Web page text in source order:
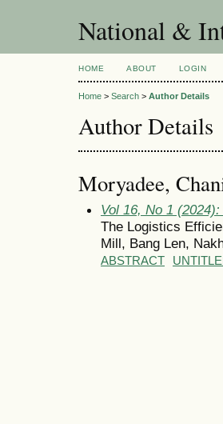
National &
HOME ABOUT LOGIN
Home > Search > Author Details
Author Details
Moryadee,
Vol 16, No 1
The Logistics
Mill, Bang Len,
ABSTRACT